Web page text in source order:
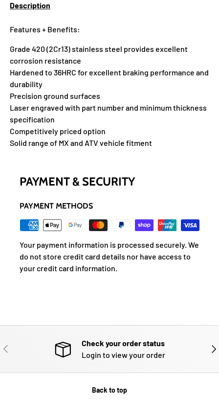
Description
Features + Benefits:
Grade 420 (2Cr13) stainless steel provides excellent
corrosion resistance
Hardened to 36HRC for excellent braking performance and
durability
Precision ground surfaces
Laser engraved with part number and minimum thickness
specification
Competitively priced option
Solid range of MX and ATV vehicle fitment
PAYMENT & SECURITY
PAYMENT METHODS
Your payment information is processed securely. We
do not store credit card details nor have access to
your credit card information.
PREVIOUS
Check your order status
Login to view your order
Back to top